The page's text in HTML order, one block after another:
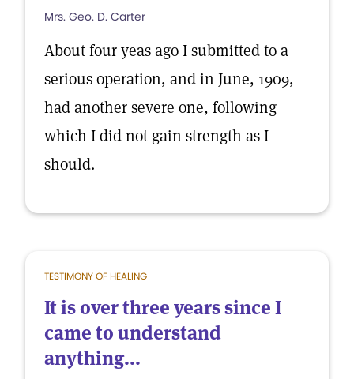
Mrs. Geo. D. Carter
About four yeas ago I submitted to a
serious operation, and in June, 1909,
had another severe one, following
which I did not gain strength as I
should.
TESTIMONY OF HEALING
It is over three years since I
came to understand
anything...